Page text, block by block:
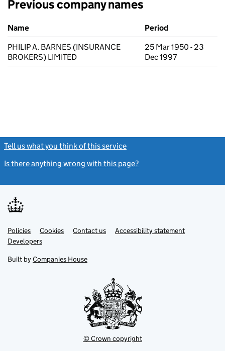
Previous company names
Previous company names
Name
Period
PHILIP A. BARNES (INSURANCE
BROKERS) LIMITED
25 Mar 1950 - 23
Dec 1997
Tell us what you think of this service
Is there anything wrong with this page?
Support links
PoliciesLink
opens
in
tab
Cookies Contact usLinkAccessibility statement
DevelopersLink
in
new
Built by Companies House
© Crown copyright